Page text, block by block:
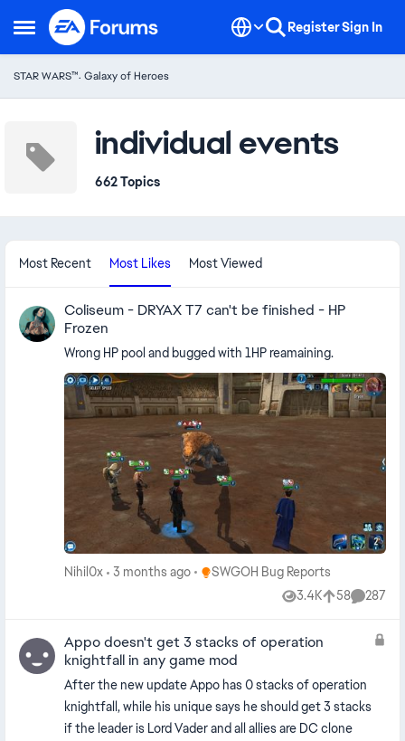
Open Side Menu
Skip to content RegisterSign In
STAR WARS™: Galaxy of Heroes
individual events
662 Topics
Most Recent Most Likes Most Viewed
Coliseum - DRYAX T7 can't be finished - HP
Frozen
Wrong HP pool and bugged with 1HP reamaining.
Nihil0x 3 months ago Place SWGOH Bug Reports
SWGOH Bug Reports
3.4K
Views 58
likes 287
Appo doesn't get 3 stacks of operation
knightfall in any game mod
After the new update Appo has 0 stacks of operation
knightfall, while his unique says he should get 3 stacks
if the leader is Lord Vader and all allies are DC clone